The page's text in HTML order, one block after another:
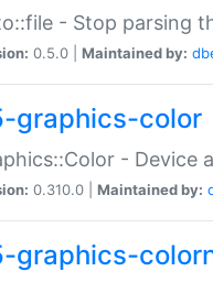
- Stop parsing
0.5.0 | Maintained by:
graphics-color
- Device
0.310.0 | Maintained by:
graphics-